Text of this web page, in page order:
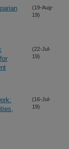
(19-Aug-
19)
(22-Jul-
19)
(16-Jul-
19)